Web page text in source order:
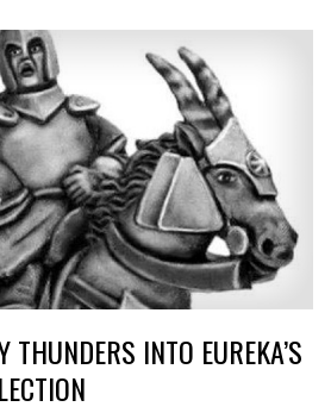
THUNDERS INTO EUREKA’S